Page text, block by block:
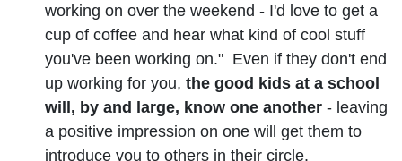
working on over the weekend - I'd love to get a
cup of coffee and hear what kind of cool stuff
you've been working on." Even if they don't end
up working for you, the good kids at a school
will, by and large, know one another- leaving
a positive impression on one will get them to
introduce you to others in their circle.